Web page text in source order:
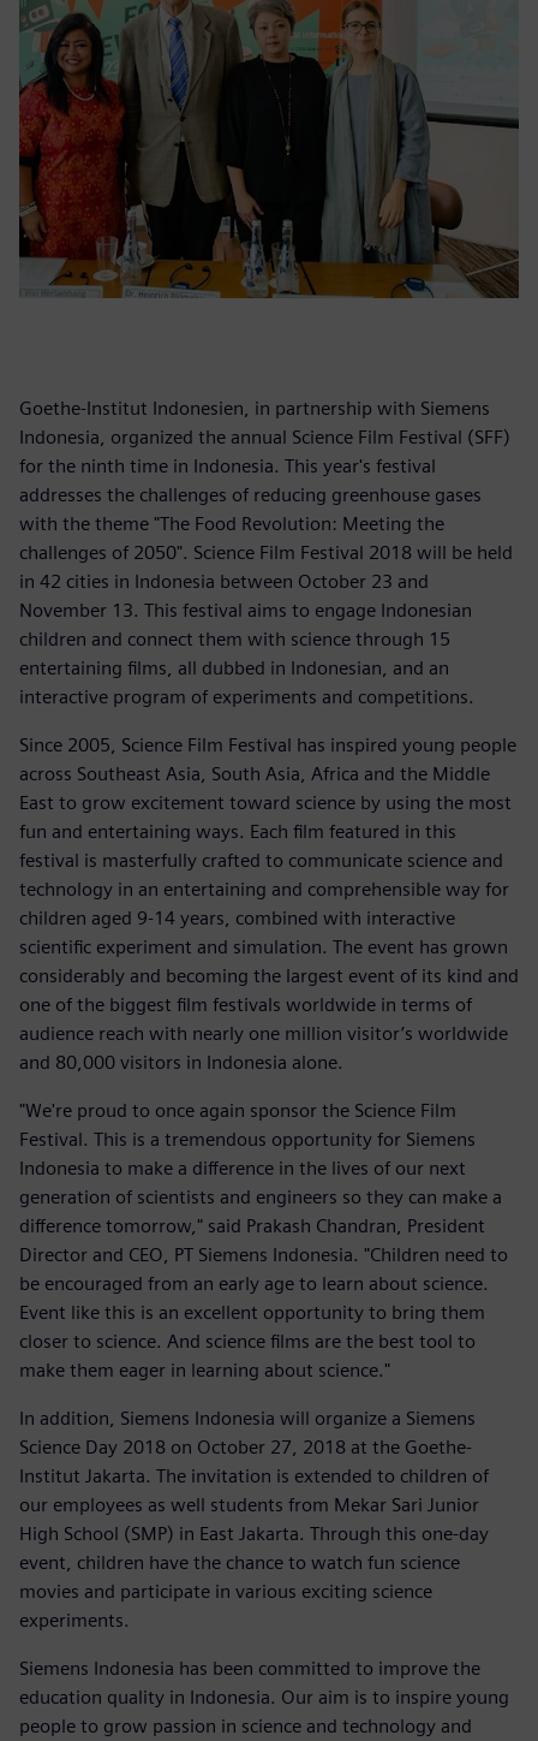
Goethe-Institut Indonesien, in partnership with Siemens
Indonesia, organized the annual Science Film Festival (SFF)
for the ninth time in Indonesia. This year's festival
addresses the challenges of reducing greenhouse gases
with the theme "The Food Revolution: Meeting the
challenges of 2050". Science Film Festival 2018 will be held
in 42 cities in Indonesia between October 23 and
November 13. This festival aims to engage Indonesian
children and connect them with science through 15
entertaining films, all dubbed in Indonesian, and an
interactive program of experiments and competitions.
Since 2005, Science Film Festival has inspired young people
across Southeast Asia, South Asia, Africa and the Middle
East to grow excitement toward science by using the most
fun and entertaining ways. Each film featured in this
festival is masterfully crafted to communicate science and
technology in an entertaining and comprehensible way for
children aged 9-14 years, combined with interactive
scientific experiment and simulation. The event has grown
considerably and becoming the largest event of its kind and
one of the biggest film festivals worldwide in terms of
audience reach with nearly one million visitor’s worldwide
and 80,000 visitors in Indonesia alone.
"We're proud to once again sponsor the Science Film
Festival. This is a tremendous opportunity for Siemens
Indonesia to make a difference in the lives of our next
generation of scientists and engineers so they can make a
difference tomorrow," said Prakash Chandran, President
Director and CEO, PT Siemens Indonesia. "Children need to
be encouraged from an early age to learn about science.
Event like this is an excellent opportunity to bring them
closer to science. And science films are the best tool to
make them eager in learning about science."
In addition, Siemens Indonesia will organize a Siemens
Science Day 2018 on October 27, 2018 at the Goethe-
Institut Jakarta. The invitation is extended to children of
our employees as well students from Mekar Sari Junior
High School (SMP) in East Jakarta. Through this one-day
event, children have the chance to watch fun science
movies and participate in various exciting science
experiments.
Siemens Indonesia has been committed to improve the
education quality in Indonesia. Our aim is to inspire young
people to grow passion in science and technology and